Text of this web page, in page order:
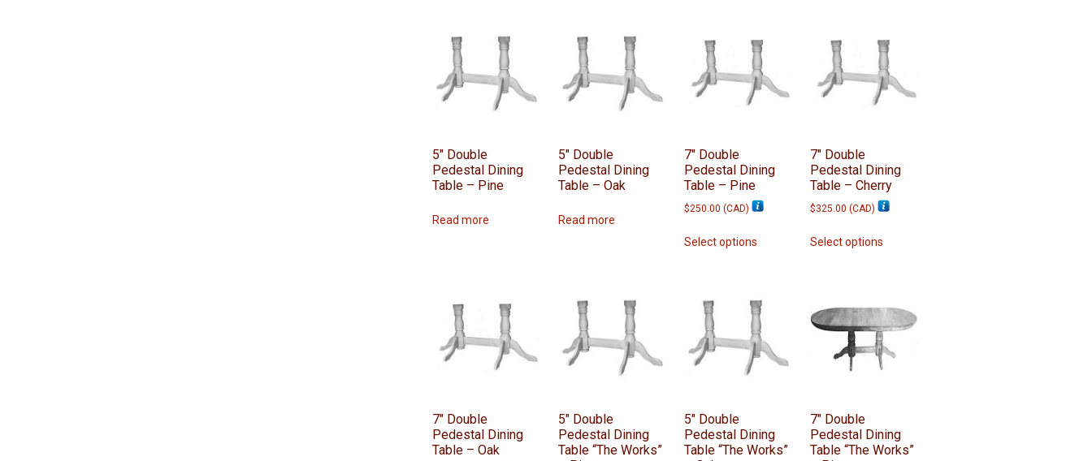
5″ Double
Pedestal Dining
Table – Pine
Read more
5″ Double
Pedestal Dining
Table – Oak
Read more
7″ Double
Pedestal Dining
Table – Pine
$250.00 (CAD)
Select options
variants.
The
options
may
the
product
7″ Double
Pedestal Dining
Table – Cherry
$325.00 (CAD)
Select options
variants.
The
options
may
the
product
7″ Double
Pedestal Dining
Table – Oak
5″ Double
Pedestal Dining
Table “The Works”
5″ Double
Pedestal Dining
Table “The Works”
7″ Double
Pedestal Dining
Table “The Works”